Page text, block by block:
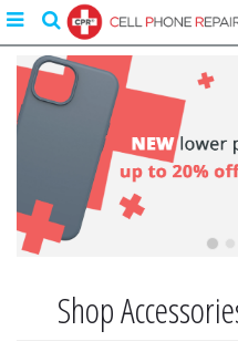
Toggle
navigation
search
Previous
Shop